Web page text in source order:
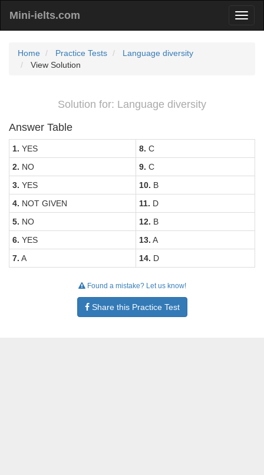
Mini-ielts.com
Home Practice Tests
Language diversity
View Solution
Solution for: Language diversity
Answer Table
1. YES 8. C
2. NO 9. C
3. YES 10. B
4. NOT GIVEN 11. D
5. NO 12. B
6. YES 13. A
7. A 14. D
Found a mistake? Let us know!
Share this Practice Test